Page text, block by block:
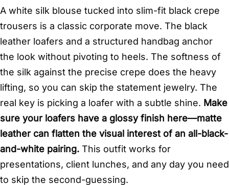
A white silk blouse tucked into slim-fit black crepe
trousers is a classic corporate move. The black
leather loafers and a structured handbag anchor
the look without pivoting to heels. The softness of
the silk against the precise crepe does the heavy
lifting, so you can skip the statement jewelry. The
real key is picking a loafer with a subtle shine. Make
sure your loafers have a glossy finish here—matte
leather can flatten the visual interest of an all-black-
and-white pairing. This outfit works for
presentations, client lunches, and any day you need
to skip the second-guessing.